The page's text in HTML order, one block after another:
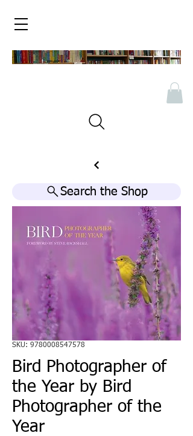
Search the Shop
SKU: 9780008547578
Bird Photographer of
the Year by Bird
Photographer of the
Year